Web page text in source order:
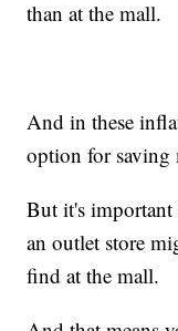
than at the mall.
And in these
option for saving
But it's important
an outlet store
find at the mall.